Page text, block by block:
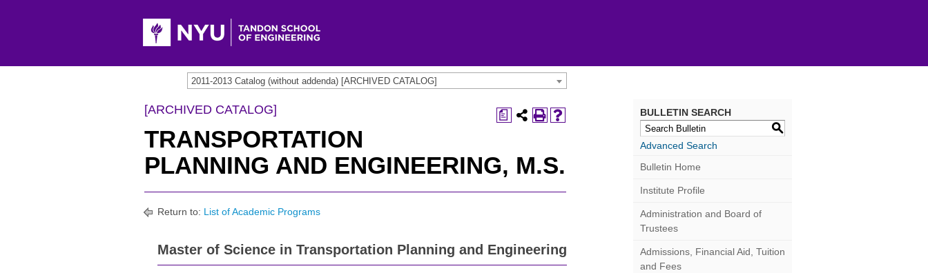
2011-2013 Catalog (without addenda) [ARCHIVED CATALOG]
a
[ARCHIVED CATALOG]
TRANSPORTATION
PLANNING AND ENGINEERING, M.S.
Return to: List of Academic Programs
Master of Science in Transportation Planning and Engineering
BULLETIN SEARCH
S
Advanced Search
Bulletin Home
Institute Profile
Administration and Board of
Trustees
Admissions, Financial Aid, Tuition
and Fees